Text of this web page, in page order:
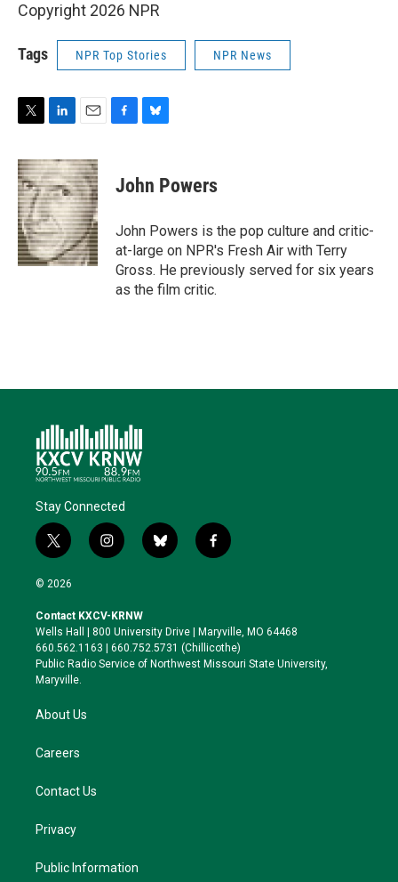
Copyright 2026 NPR
Tags NPR Top Stories NPR News
i
t
t
e
r
n
k
e
d
I
n
a
i
l
b
k
e
s
y
John Powers
John Powers is the pop culture and critic-
at-large on NPR's Fresh Air with Terry
Gross. He previously served for six years
as the film critic.
Stay Connected
t
w
i
t
e
r
i
n
a
g
r
a
b
l
k
y
f
a
o
o
k
© 2026
Contact KXCV-KRNW
Wells Hall | 800 University Drive | Maryville, MO 64468
660.562.1163 | 660.752.5731 (Chillicothe)
Public Radio Service of Northwest Missouri State University,
Maryville.
About Us
Careers
Contact Us
Privacy
Public Information